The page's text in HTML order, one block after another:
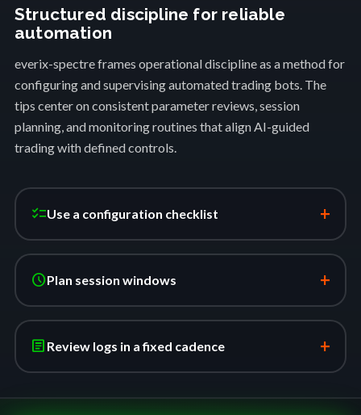
Structured discipline for reliable
automation
everix-spectre frames operational discipline as a method for
configuring and supervising automated trading bots. The
tips center on consistent parameter reviews, session
planning, and monitoring routines that align AI-guided
trading with defined controls.
checklistUse a configuration checklist +
schedulePlan session windows +
article Review logs in a fixed cadence +